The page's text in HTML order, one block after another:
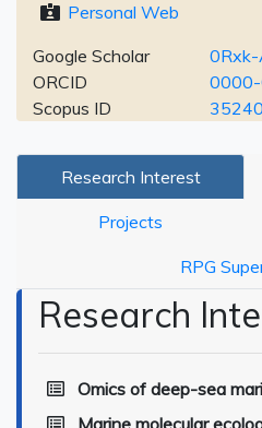
Personal Web
Google Scholar
ORCID
Scopus ID
Research Interest
Projects
RPG
Research
Omics of deep-sea
Marine molecular